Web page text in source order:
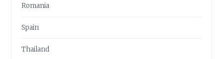
Romania
Spain
Thailand